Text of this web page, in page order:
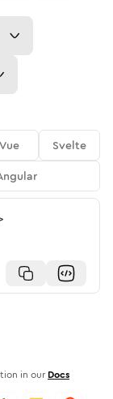
Vue
Svelte
in our Docs